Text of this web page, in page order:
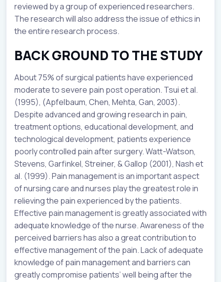
reviewed by a group of experienced researchers.
The research will also address the issue of ethics in
the entire research process.
BACK GROUND TO THE STUDY
About 75% of surgical patients have experienced
moderate to severe pain post operation. Tsui et al.
(1995), (Apfelbaum, Chen, Mehta, Gan, 2003).
Despite advanced and growing research in pain,
treatment options, educational development, and
technological development, patients experience
poorly controlled pain after surgery. Watt-Watson,
Stevens, Garfinkel, Streiner, & Gallop (2001), Nash et
al. (1999). Pain management is an important aspect
of nursing care and nurses play the greatest role in
relieving the pain experienced by the patients.
Effective pain management is greatly associated with
adequate knowledge of the nurse. Awareness of the
perceived barriers has also a great contribution to
effective management of the pain. Lack of adequate
knowledge of pain management and barriers can
greatly compromise patients’ well being after the